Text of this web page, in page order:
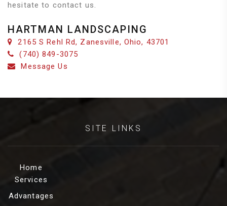
hesitate to contact us.
HARTMAN LANDSCAPING
2165 S Rehl Rd, Zanesville, Ohio, 43701
(740) 849-3075
Message Us
SITE LINKS
Home
Services
Advantages